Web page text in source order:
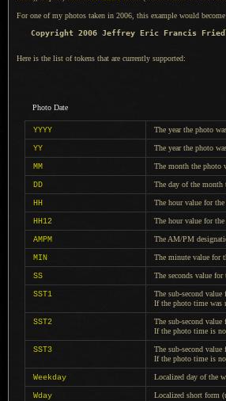
For one of my photos taken in 2006, this example would become
Copyright 2006 Jeffrey Eric Francis
Here is the list of tokens that are currently supported:
Photo Date
YYYY The year the photo
YY The year the photo
MM The month the photo
DD The day of the month
HH The hour value for
HH12 The hour value for
AMPM The AM/PM
MIN The minute value for
SS The seconds value
SST1 The sub-second
If the photo time was
SST2 The sub-second
If the photo time is
SST3 The sub-second
If the photo time is
Weekday Localized day of the
Wday Localized short form